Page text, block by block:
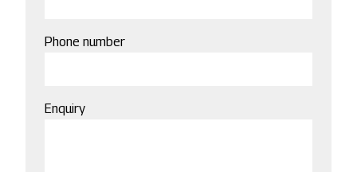
Phone number
Enquiry